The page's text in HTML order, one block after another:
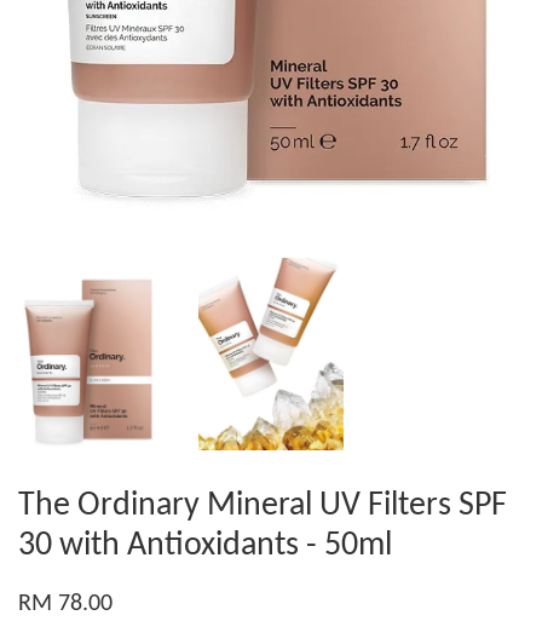
The Ordinary Mineral UV Filters SPF
30 with Antioxidants - 50ml
RM 78.00